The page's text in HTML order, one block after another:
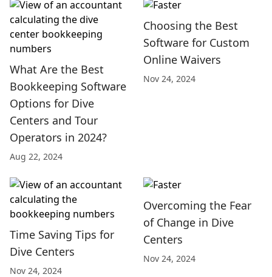
What Are the Best
Bookkeeping Software
Options for Dive
Centers and Tour
Operators in 2024?
Aug 22, 2024
Choosing the Best
Software for Custom
Online Waivers
Nov 24, 2024
Time Saving Tips for
Dive Centers
Nov 24, 2024
Overcoming the Fear
of Change in Dive
Centers
Nov 24, 2024